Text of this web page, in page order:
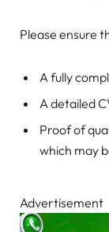
Please ensure
A fully
A detailed
Proof of
which may
Advertisement